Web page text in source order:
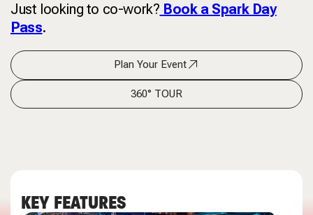
Just looking to co-work? Book a Spark Day
Pass.
Plan Your Event
360° TOUR
KEY FEATURES